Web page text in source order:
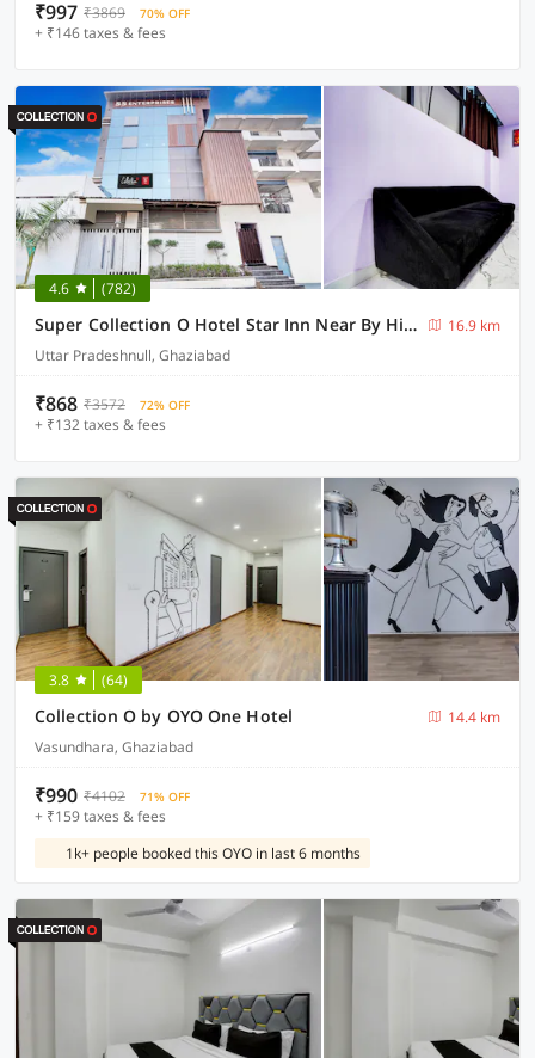
₹997 ₹3869 70% OFF
+ ₹146 taxes & fees
4.6 (782)
Super Collection O Hotel Star Inn Near By Hindon Airforce Mohan Nagar Ghaziabad
16.9 km
Uttar Pradeshnull, Ghaziabad
₹868 ₹3572 72% OFF
+ ₹132 taxes & fees
3.8 (64)
Collection O by OYO One Hotel
14.4 km
Vasundhara, Ghaziabad
₹990 ₹4102 71% OFF
+ ₹159 taxes & fees
1k+ people booked this OYO in last 6 months